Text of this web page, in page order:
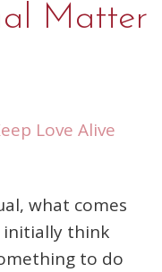
Matter
Love Alive
what comes
think
to do